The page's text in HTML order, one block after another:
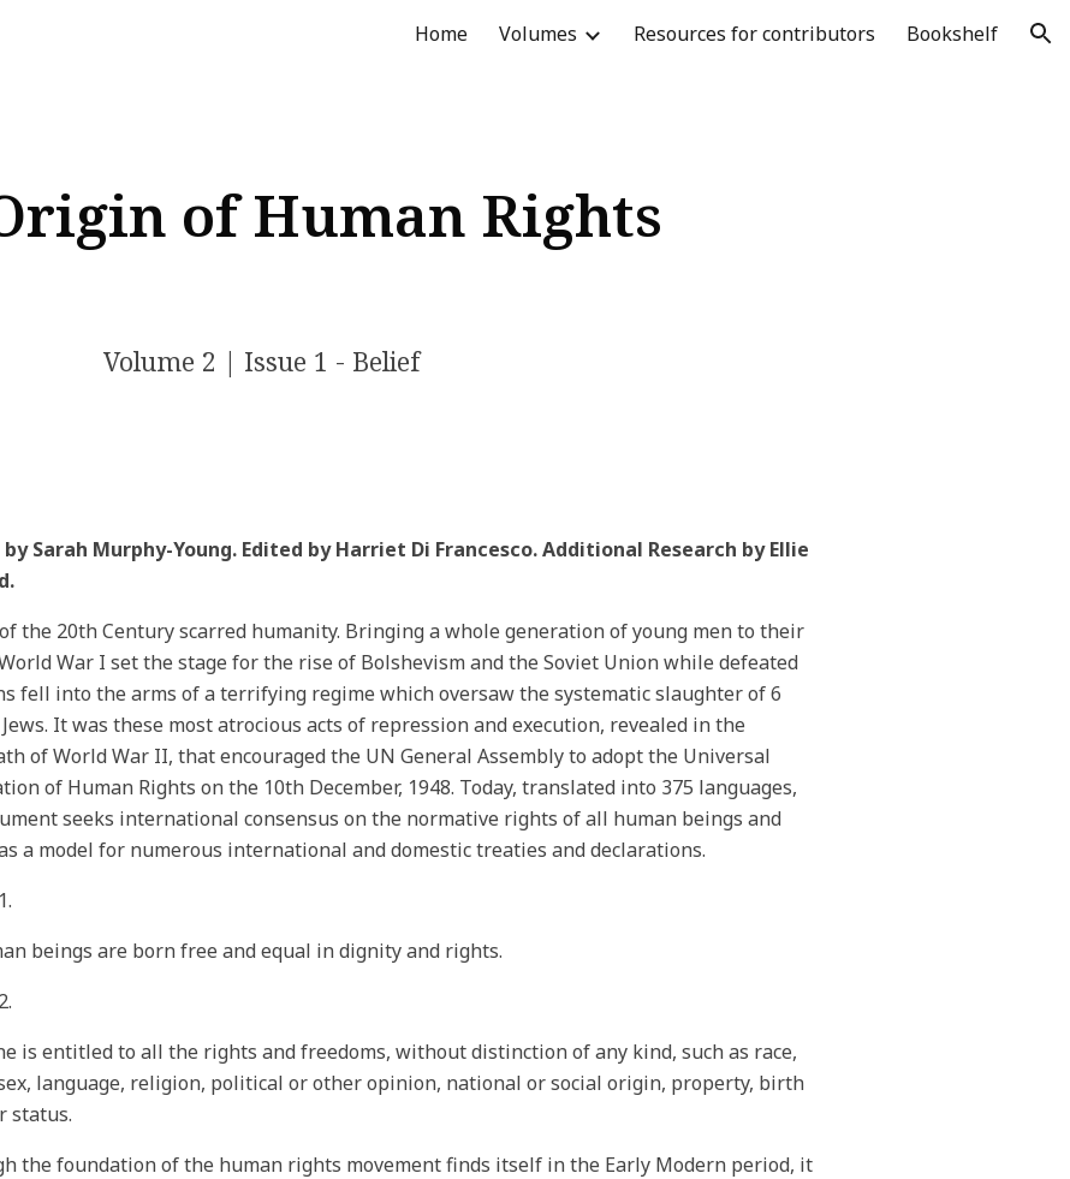
Skip to navigation
Home Volumes Resources for contributors Bookshelf
of Human Rights
Volume 2 | Issue 1 - Belief
Sarah Murphy-Young. Edited by Harriet Di Francesco. Additional Research by Ellie
the 20th Century scarred humanity. Bringing a whole generation of young men to their
War I set the stage for the rise of Bolshevism and the Soviet Union while defeated
fell into the arms of a terrifying regime which oversaw the systematic slaughter of 6
It was these most atrocious acts of repression and execution, revealed in the
of World War II, that encouraged the UN General Assembly to adopt the Universal
of Human Rights on the 10th December, 1948. Today, translated into 375 languages,
seeks international consensus on the normative rights of all human beings and
a model for numerous international and domestic treaties and declarations.
beings are born free and equal in dignity and rights.
is entitled to all the rights and freedoms, without distinction of any kind, such as race,
language, religion, political or other opinion, national or social origin, property, birth
status.
the foundation of the human rights movement finds itself in the Early Modern period, it